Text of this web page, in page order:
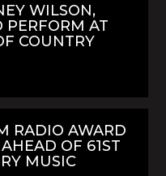
WILSON,
PERFORM AT
COUNTRY
RADIO AWARD
OF 61ST
MUSIC